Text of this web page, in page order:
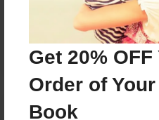
Get 20%
Order of
Book
Reader's Comments
create an account